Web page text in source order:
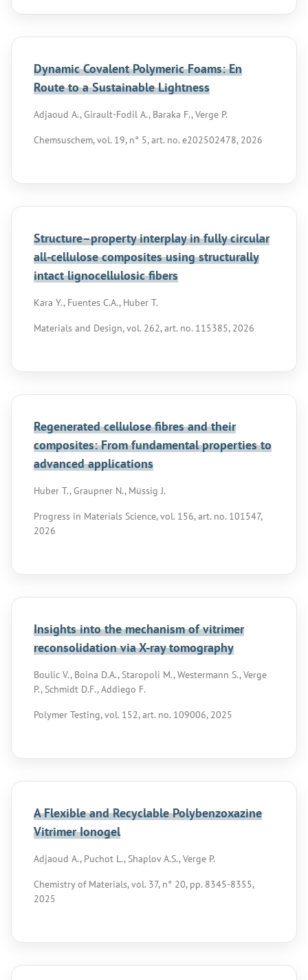
Dynamic Covalent Polymeric Foams: En
Route to a Sustainable Lightness
Adjaoud A., Girault-Fodil A., Baraka F., Verge P.
Chemsuschem, vol. 19, n° 5, art. no. e202502478, 2026
Structure–property interplay in fully circular
all-cellulose composites using structurally
intact lignocellulosic fibers
Kara Y., Fuentes C.A., Huber T.
Materials and Design, vol. 262, art. no. 115385, 2026
Regenerated cellulose fibres and their
composites: From fundamental properties to
advanced applications
Huber T., Graupner N., Müssig J.
Progress in Materials Science, vol. 156, art. no. 101547,
2026
Insights into the mechanism of vitrimer
reconsolidation via X-ray tomography
Boulic V., Boina D.A., Staropoli M., Westermann S., Verge
P., Schmidt D.F., Addiego F.
Polymer Testing, vol. 152, art. no. 109006, 2025
A Flexible and Recyclable Polybenzoxazine
Vitrimer Ionogel
Adjaoud A., Puchot L., Shaplov A.S., Verge P.
Chemistry of Materials, vol. 37, n° 20, pp. 8345-8355,
2025